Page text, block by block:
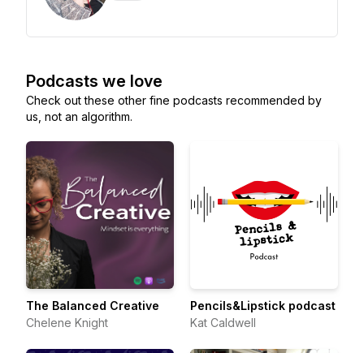
Podcasts we love
Check out these other fine podcasts recommended by
us, not an algorithm.
The Balanced Creative
Chelene Knight
Pencils&Lipstick podcast
Kat Caldwell